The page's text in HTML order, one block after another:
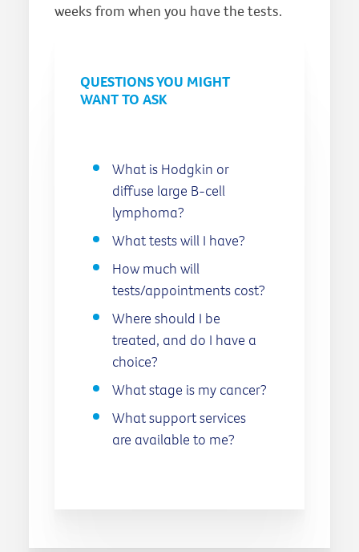
weeks from when you have the tests.
QUESTIONS YOU MIGHT
WANT TO ASK
What is Hodgkin or
diffuse large B-cell
lymphoma?
What tests will I have?
How much will
tests/appointments cost?
Where should I be
treated, and do I have a
choice?
What stage is my cancer?
What support services
are available to me?